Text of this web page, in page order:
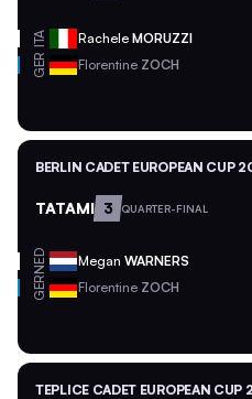
ITA Rachele MORUZZI
GER Florentine ZOCH
BERLIN CADET EUROPEAN CUP
TATAMI 3 QUARTER-FINAL
NED Megan WARNERS
GER Florentine ZOCH
TEPLICE CADET EUROPEAN CUP